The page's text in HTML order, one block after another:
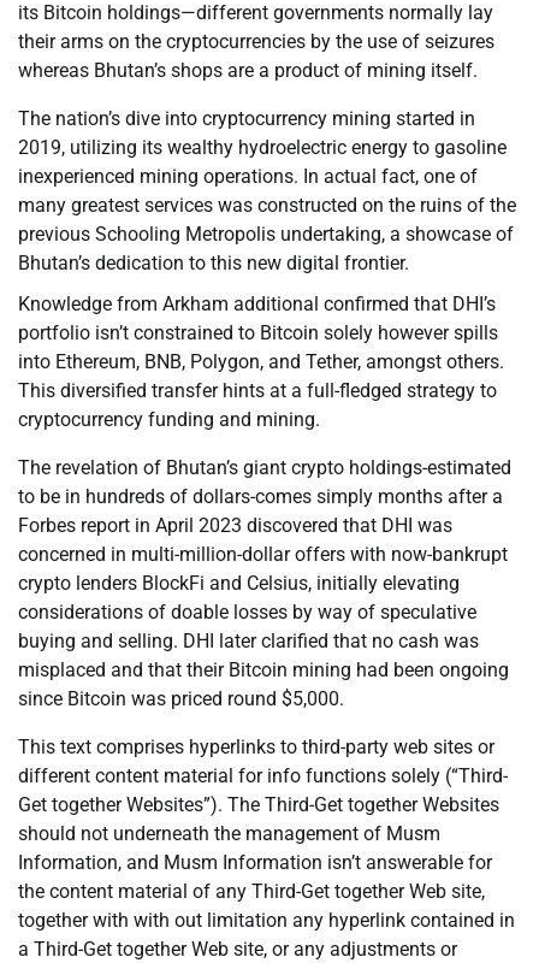
its Bitcoin holdings—different governments normally lay
their arms on the cryptocurrencies by the use of seizures
whereas Bhutan’s shops are a product of mining itself.
The nation’s dive into cryptocurrency mining started in
2019, utilizing its wealthy hydroelectric energy to gasoline
inexperienced mining operations. In actual fact, one of
many greatest services was constructed on the ruins of the
previous Schooling Metropolis undertaking, a showcase of
Bhutan’s dedication to this new digital frontier.
Knowledge from Arkham additional confirmed that DHI’s
portfolio isn’t constrained to Bitcoin solely however spills
into Ethereum, BNB, Polygon, and Tether, amongst others.
This diversified transfer hints at a full-fledged strategy to
cryptocurrency funding and mining.
The revelation of Bhutan’s giant crypto holdings-estimated
to be in hundreds of dollars-comes simply months after a
Forbes report in April 2023 discovered that DHI was
concerned in multi-million-dollar offers with now-bankrupt
crypto lenders BlockFi and Celsius, initially elevating
considerations of doable losses by way of speculative
buying and selling. DHI later clarified that no cash was
misplaced and that their Bitcoin mining had been ongoing
since Bitcoin was priced round $5,000.
This text comprises hyperlinks to third-party web sites or
different content material for info functions solely (“Third-
Get together Websites”). The Third-Get together Websites
should not underneath the management of Musm
Information, and Musm Information isn’t answerable for
the content material of any Third-Get together Web site,
together with with out limitation any hyperlink contained in
a Third-Get together Web site, or any adjustments or